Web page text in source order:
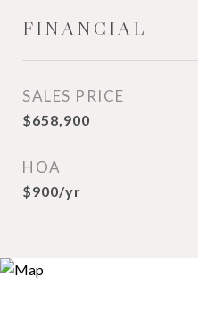
FINANCIAL
SALES PRICE
$658,900
HOA
$900/yr